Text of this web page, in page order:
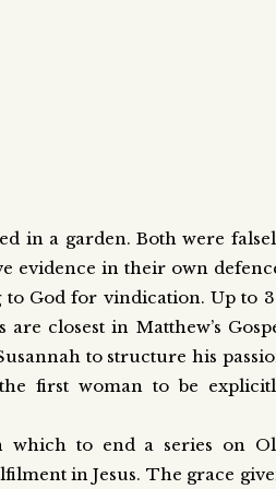
in a garden. Both were
evidence in their own
to God for vindication. Up to
closest in Matthew’s
to structure his
first woman to be
which to end a series on
in Jesus. The grace